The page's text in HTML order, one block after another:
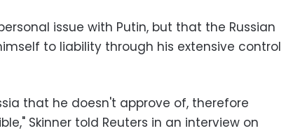
issue with Putin, but that the Russian
to liability through his extensive control
that he doesn't approve of, therefore
Skinner told Reuters in an interview on